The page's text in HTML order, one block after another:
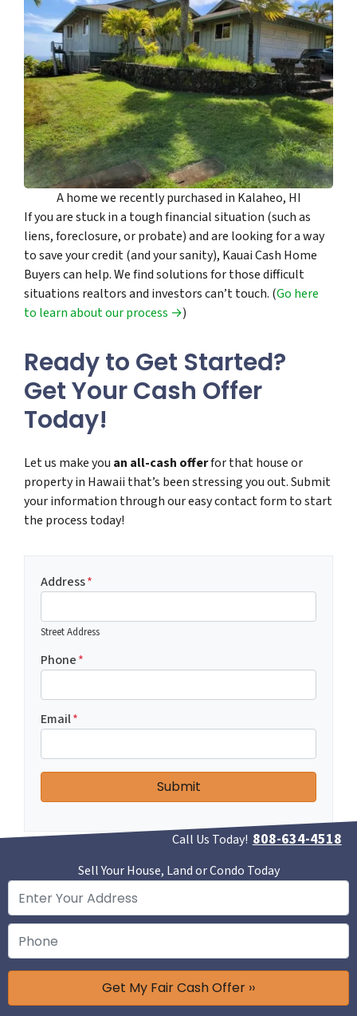
A home we recently purchased in Kalaheo, HI
If you are stuck in a tough financial situation (such as
liens, foreclosure, or probate) and are looking for a way
to save your credit (and your sanity), Kauai Cash Home
Buyers can help. We find solutions for those difficult
situations realtors and investors can’t touch. (Go here
to learn about our process →)
Ready to Get Started?
Get Your Cash Offer
Today!
Let us make you an all-cash offerfor that house or
property in Hawaii that’s been stressing you out. Submit
your information through our easy contact form to start
the process today!
Address*
Street Address
Phone*
Email*
Call Us Today! 808-634-4518
Sell Your House, Land or Condo Today